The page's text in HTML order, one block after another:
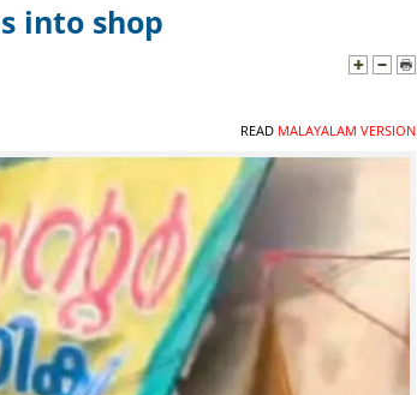
into shop
READ MALAYALAM VERSION